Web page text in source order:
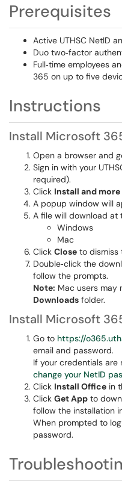
Prerequisites
Active UTHSC NetID
Duo two‑factor
Full‑time employees
365 on up to five
Instructions
Install Microsoft
Open a browser and
Sign in with your
required).
Click Install and more
A popup window will
A file will download at
Windows
Mac
Click Close to dismiss
Double‑click the
follow the prompts.
Note: Mac users may
Downloads folder.
Install Microsoft
Go to https://
email and password.
If your credentials are
change your NetID
Click Install Office in
Click Get App to
follow the installation
When prompted to log
password.